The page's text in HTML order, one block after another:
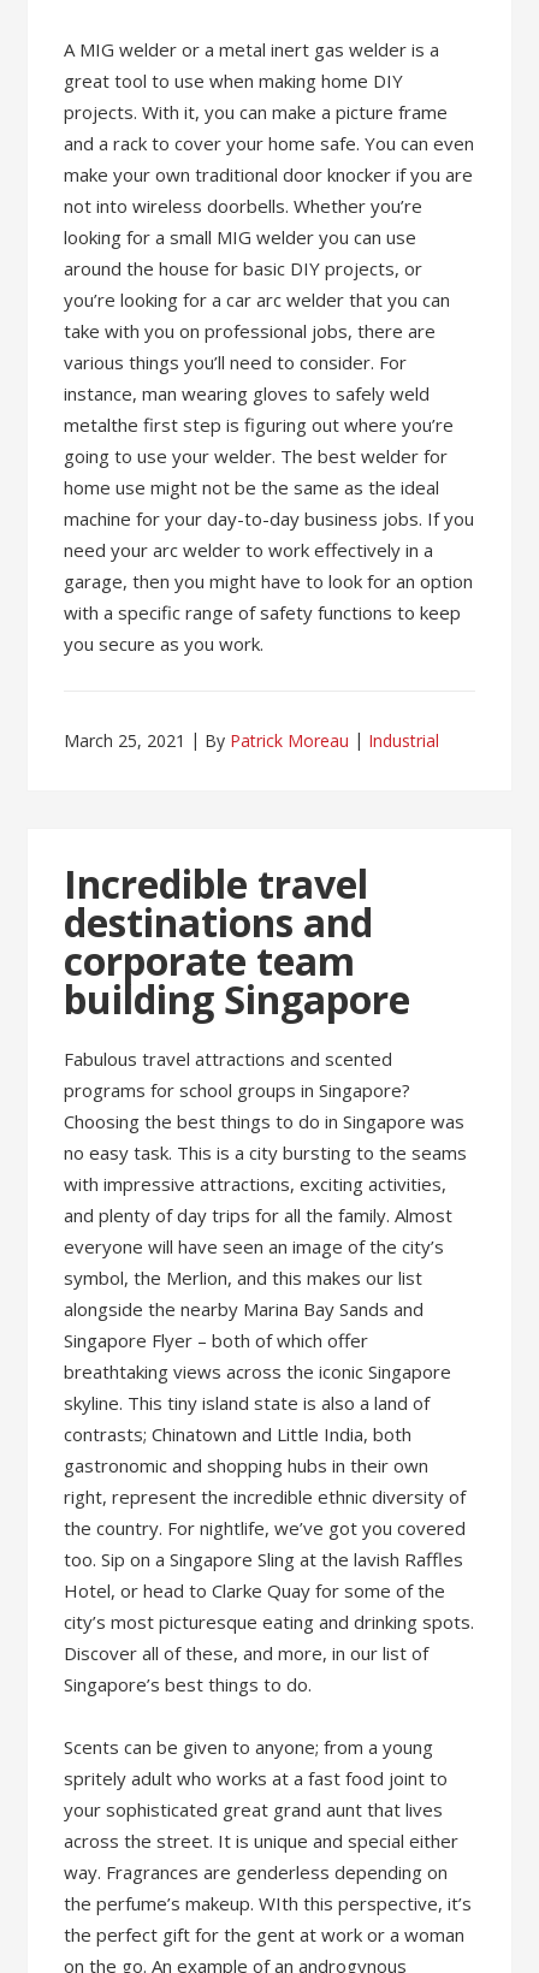
A MIG welder or a metal inert gas welder is a
great tool to use when making home DIY
projects. With it, you can make a picture frame
and a rack to cover your home safe. You can even
make your own traditional door knocker if you are
not into wireless doorbells. Whether you’re
looking for a small MIG welder you can use
around the house for basic DIY projects, or
you’re looking for a car arc welder that you can
take with you on professional jobs, there are
various things you’ll need to consider. For
instance, man wearing gloves to safely weld
metalthe first step is figuring out where you’re
going to use your welder. The best welder for
home use might not be the same as the ideal
machine for your day-to-day business jobs. If you
need your arc welder to work effectively in a
garage, then you might have to look for an option
with a specific range of safety functions to keep
you secure as you work.
March 25, 2021 By Patrick Moreau Industrial
Incredible travel
destinations and
corporate team
building Singapore
Fabulous travel attractions and scented
programs for school groups in Singapore?
Choosing the best things to do in Singapore was
no easy task. This is a city bursting to the seams
with impressive attractions, exciting activities,
and plenty of day trips for all the family. Almost
everyone will have seen an image of the city’s
symbol, the Merlion, and this makes our list
alongside the nearby Marina Bay Sands and
Singapore Flyer – both of which offer
breathtaking views across the iconic Singapore
skyline. This tiny island state is also a land of
contrasts; Chinatown and Little India, both
gastronomic and shopping hubs in their own
right, represent the incredible ethnic diversity of
the country. For nightlife, we’ve got you covered
too. Sip on a Singapore Sling at the lavish Raffles
Hotel, or head to Clarke Quay for some of the
city’s most picturesque eating and drinking spots.
Discover all of these, and more, in our list of
Singapore’s best things to do.
Scents can be given to anyone; from a young
spritely adult who works at a fast food joint to
your sophisticated great grand aunt that lives
across the street. It is unique and special either
way. Fragrances are genderless depending on
the perfume’s makeup. WIth this perspective, it’s
the perfect gift for the gent at work or a woman
on the go. An example of an androgynous